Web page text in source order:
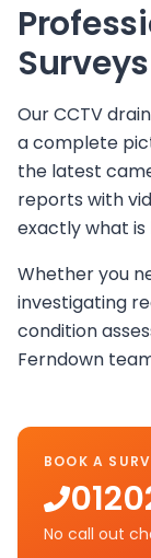
Our CCTV
a complete
the latest
reports with
exactly what
Whether you
investigating
condition
Ferndown
BOOK A
No call out